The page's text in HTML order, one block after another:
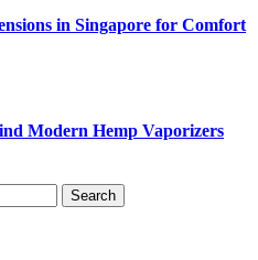
in Singapore for Comfort
Modern Hemp Vaporizers